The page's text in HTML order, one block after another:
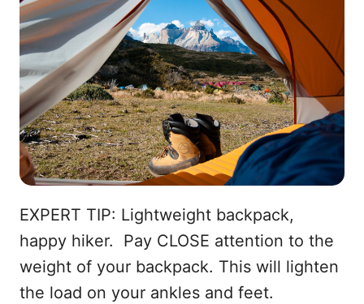
EXPERT TIP: Lightweight backpack,
happy hiker. Pay CLOSE attention to the
weight of your backpack. This will lighten
the load on your ankles and feet.